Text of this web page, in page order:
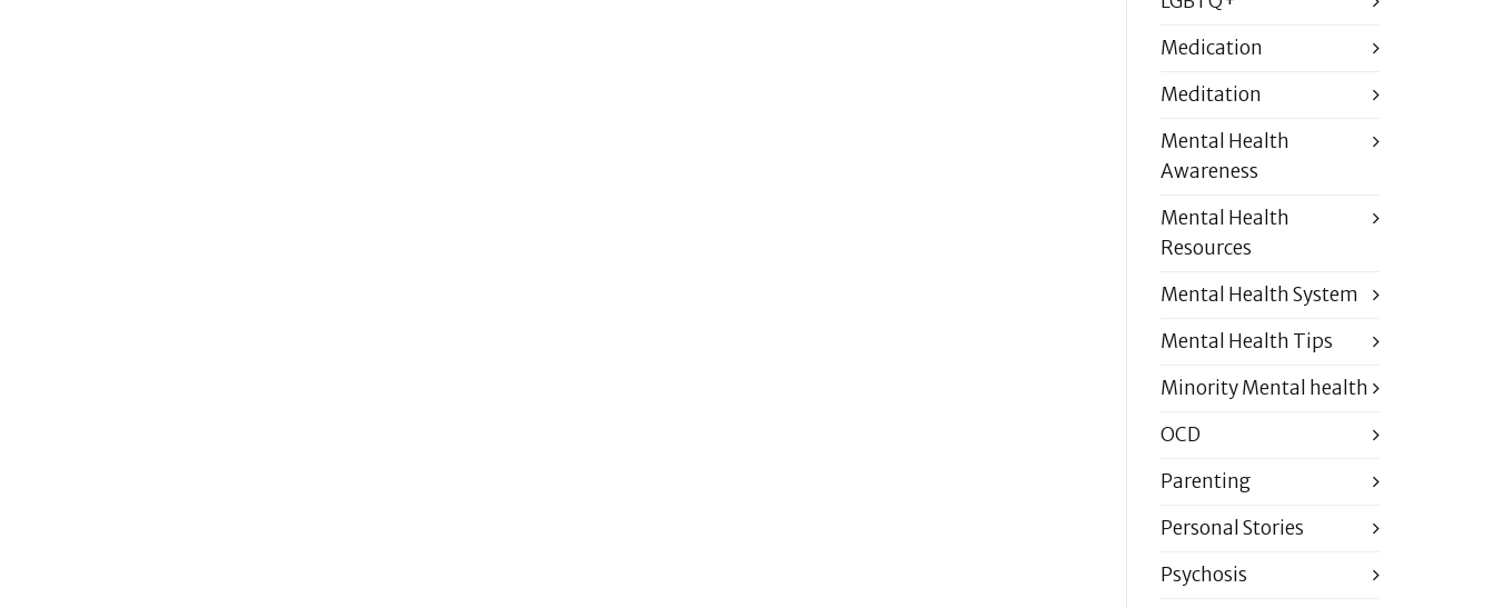
Medication
Meditation
Mental Health
Awareness
Mental Health
Resources
Mental Health System
Mental Health Tips
Minority Mental health
OCD
Parenting
Personal Stories
Psychosis